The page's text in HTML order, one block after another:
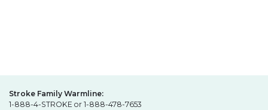
Stroke Family Warmline:
1-888-4-STROKE or 1-888-478-7653